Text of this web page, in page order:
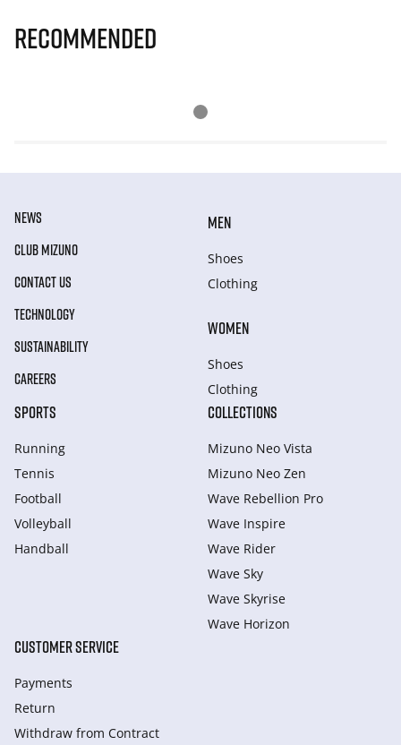
Recommended
NEWS
CLUB MIZUNO
CONTACT US
TECHNOLOGY
SUSTAINABILITY
CAREERS
MEN
Shoes
Clothing
WOMEN
Shoes
Clothing
SPORTS
Running
Tennis
Football
Volleyball
Handball
COLLECTIONS
Mizuno Neo Vista
Mizuno Neo Zen
Wave Rebellion Pro
Wave Inspire
Wave Rider
Wave Sky
Wave Skyrise
Wave Horizon
CUSTOMER SERVICE
Payments
Return
Withdraw from Сontract